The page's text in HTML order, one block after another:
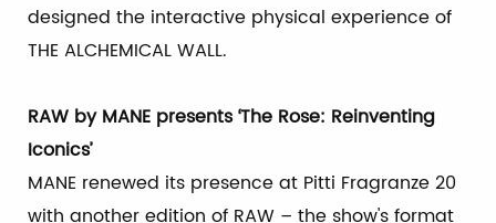
designed the interactive physical experience of
THE ALCHEMICAL WALL.
RAW by MANE presents ‘The Rose: Reinventing
Iconics’
MANE renewed its presence at Pitti Fragranze 20
with another edition of RAW – the show's format